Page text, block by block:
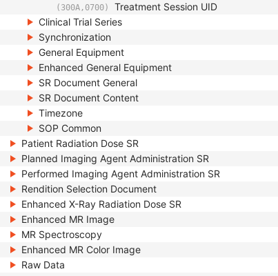
(300A,0700) Treatment Session UID
Clinical Trial Series
Synchronization
General Equipment
Enhanced General Equipment
SR Document General
SR Document Content
Timezone
SOP Common
Patient Radiation Dose SR
Planned Imaging Agent Administration SR
Performed Imaging Agent Administration SR
Rendition Selection Document
Enhanced X-Ray Radiation Dose SR
Enhanced MR Image
MR Spectroscopy
Enhanced MR Color Image
Raw Data